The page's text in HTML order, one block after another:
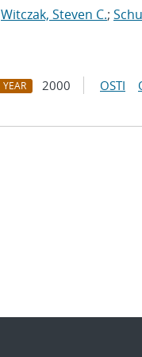
Witczak, Steven C.;
YEAR 2000 OSTI